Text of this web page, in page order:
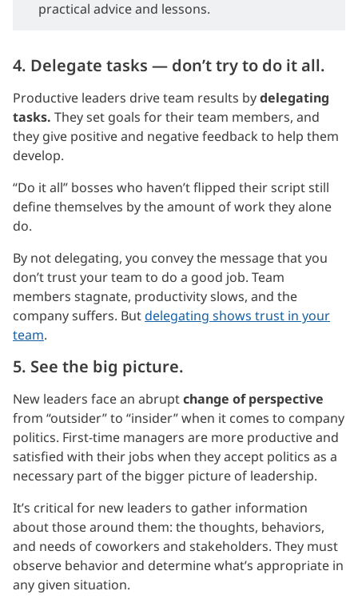
practical advice and lessons.
4. Delegate tasks — don’t try to do it all.
Productive leaders drive team results bydelegating
tasks. They set goals for their team members, and
they give positive and negative feedback to help them
develop.
“Do it all” bosses who haven’t flipped their script still
define themselves by the amount of work they alone
do.
By not delegating, you convey the message that you
don’t trust your team to do a good job. Team
members stagnate, productivity slows, and the
company suffers. Butdelegating shows trust in your
team.
5. See the big picture.
New leaders face an abruptchange of perspective
from “outsider” to “insider” when it comes to company
politics. First-time managers are more productive and
satisfied with their jobs when they accept politics as a
necessary part of the bigger picture of leadership.
It’s critical for new leaders to gather information
about those around them: the thoughts, behaviors,
and needs of coworkers and stakeholders. They must
observe behavior and determine what’s appropriate in
any given situation.